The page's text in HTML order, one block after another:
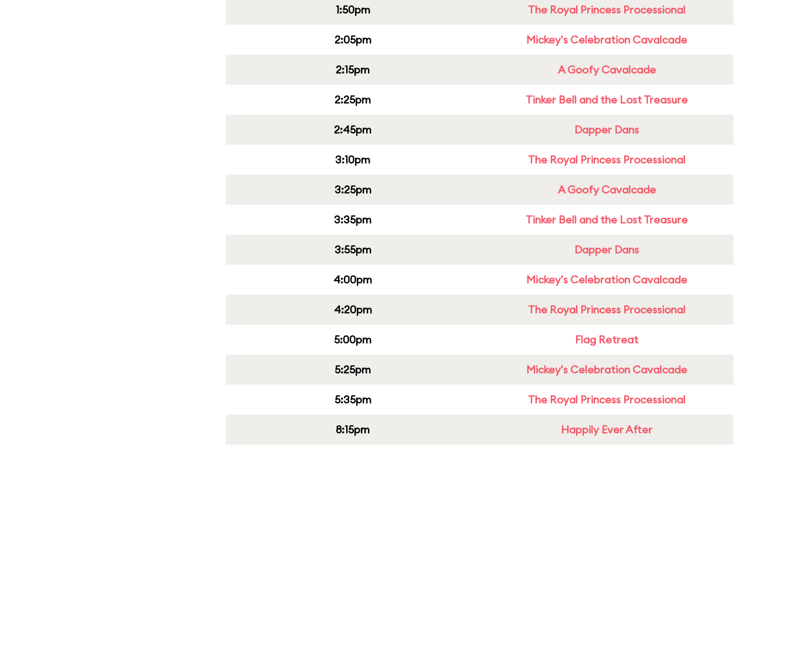
1:50pm The Royal Princess Processional
2:05pm Mickey's Celebration Cavalcade
2:15pm A Goofy Cavalcade
2:25pm Tinker Bell and the Lost Treasure
2:45pm Dapper Dans
3:10pm The Royal Princess Processional
3:25pm A Goofy Cavalcade
3:35pm Tinker Bell and the Lost Treasure
3:55pm Dapper Dans
4:00pm Mickey's Celebration Cavalcade
4:20pm The Royal Princess Processional
5:00pm Flag Retreat
5:25pm Mickey's Celebration Cavalcade
5:35pm The Royal Princess Processional
8:15pm Happily Ever After